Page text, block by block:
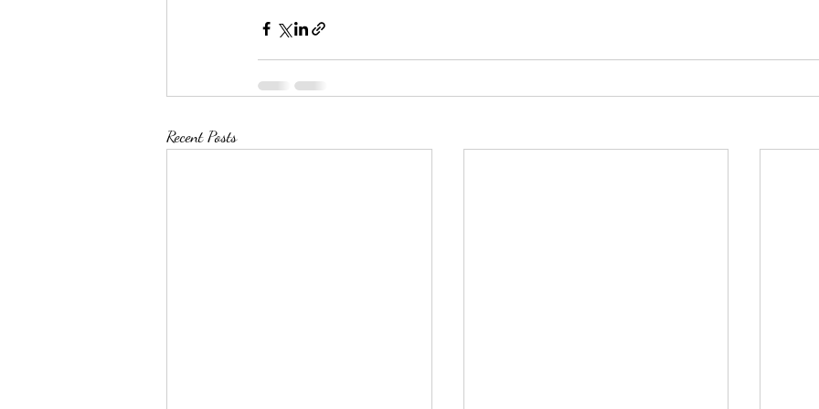
Recent Posts